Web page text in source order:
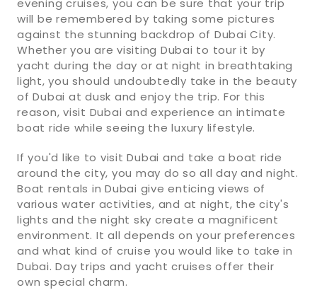
will be remembered by taking some pictures
against the stunning backdrop of Dubai City.
Whether you are visiting Dubai to tour it by
yacht during the day or at night in breathtaking
light, you should undoubtedly take in the beauty
of Dubai at dusk and enjoy the trip. For this
reason, visit Dubai and experience an intimate
boat ride while seeing the luxury lifestyle.
If you'd like to visit Dubai and take a boat ride
around the city, you may do so all day and night.
Boat rentals in Dubai give enticing views of
various water activities, and at night, the city's
lights and the night sky create a magnificent
environment. It all depends on your preferences
and what kind of cruise you would like to take in
Dubai. Day trips and yacht cruises offer their
own special charm.